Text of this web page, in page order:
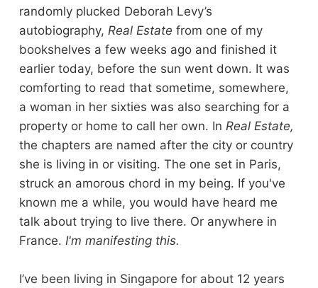
randomly plucked Deborah Levy’s
autobiography, Real Estate from one of my
bookshelves a few weeks ago and finished it
earlier today, before the sun went down. It was
comforting to read that sometime, somewhere,
a woman in her sixties was also searching for a
property or home to call her own. In Real Estate,
the chapters are named after the city or country
she is living in or visiting. The one set in Paris,
struck an amorous chord in my being. If you've
known me a while, you would have heard me
talk about trying to live there. Or anywhere in
France. I'm manifesting this.
I’ve been living in Singapore for about 12 years